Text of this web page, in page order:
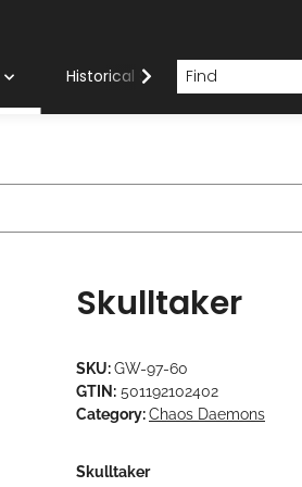
Historical Systems
Skulltaker
SKU:GW-97-60
GTIN: 501192102402
Category:Chaos Daemons
Skulltaker